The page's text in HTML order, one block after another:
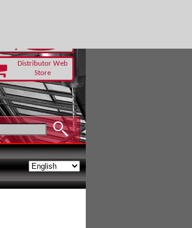
Distributor Web
Store